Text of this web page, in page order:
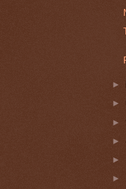
►
►
►
►
►
►